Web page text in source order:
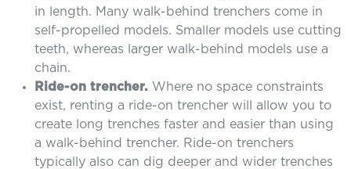
in length. Many walk-behind trenchers come in
self-propelled models. Smaller models use cutting
teeth, whereas larger walk-behind models use a
chain.
Ride-on trencher. Where no space constraints
exist, renting a ride-on trencher will allow you to
create long trenches faster and easier than using
a walk-behind trencher. Ride-on trenchers
typically also can dig deeper and wider trenches